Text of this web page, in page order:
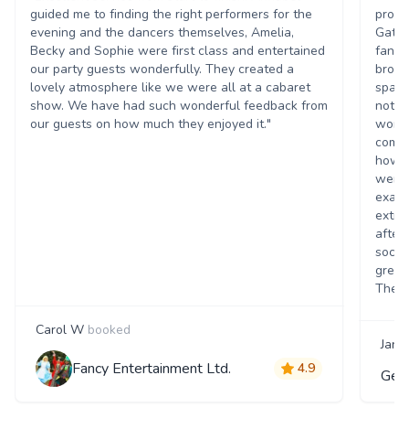
guided me to finding the right performers for the
evening and the dancers themselves, Amelia,
Becky and Sophie were first class and entertained
our party guests wonderfully. They created a
lovely atmosphere like we were all at a cabaret
show. We have had such wonderful feedback from
our guests on how much they enjoyed it."
Carol W booked
Fancy Entertainment Ltd. 4.9
not
how
were
extra
great